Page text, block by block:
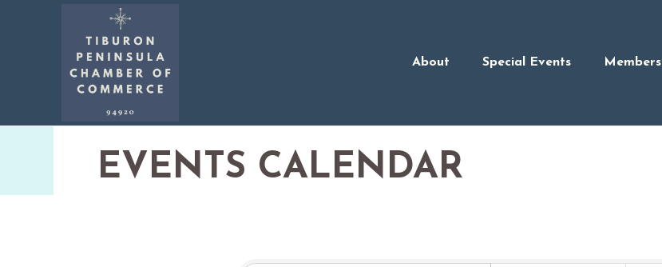
About Special Events Members
EVENTS CALENDAR